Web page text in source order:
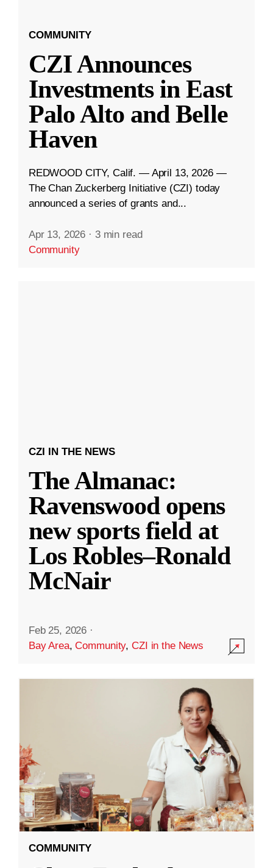
COMMUNITY
CZI Announces
Investments in East
Palo Alto and Belle
Haven
REDWOOD CITY, Calif. — April 13, 2026 —
The Chan Zuckerberg Initiative (CZI) today
announced a series of grants and...
Apr 13, 2026 · 3 min read
Community
CZI IN THE NEWS
The Almanac:
Ravenswood opens
new sports field at
Los Robles–Ronald
McNair
Feb 25, 2026 ·
Bay Area,Community,CZI in the News
COMMUNITY